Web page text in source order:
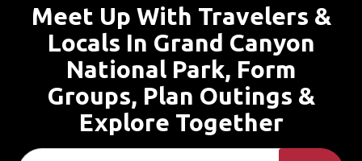
Meet Up With Travelers &
Locals In Grand Canyon
National Park, Form
Groups, Plan Outings &
Explore Together